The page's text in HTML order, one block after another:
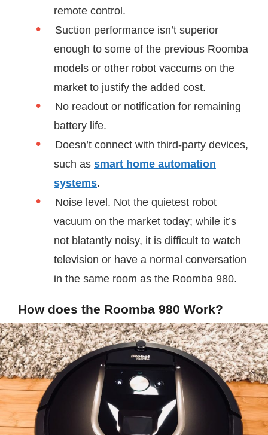
remote control.
Suction performance isn’t superior
enough to some of the previous Roomba
models or other robot vaccums on the
market to justify the added cost.
No readout or notification for remaining
battery life.
Doesn’t connect with third-party devices,
such as smart home automation
systems.
Noise level. Not the quietest robot
vacuum on the market today; while it’s
not blatantly noisy, it is difficult to watch
television or have a normal conversation
in the same room as the Roomba 980.
How does the Roomba 980 Work?